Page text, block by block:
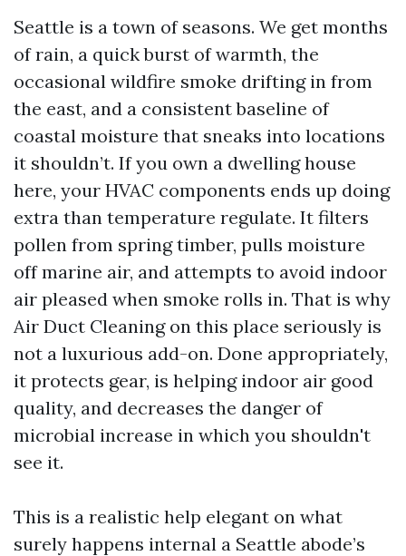
Seattle is a town of seasons. We get months
of rain, a quick burst of warmth, the
occasional wildfire smoke drifting in from
the east, and a consistent baseline of
coastal moisture that sneaks into locations
it shouldn’t. If you own a dwelling house
here, your HVAC components ends up doing
extra than temperature regulate. It filters
pollen from spring timber, pulls moisture
off marine air, and attempts to avoid indoor
air pleased when smoke rolls in. That is why
Air Duct Cleaning on this place seriously is
not a luxurious add-on. Done appropriately,
it protects gear, is helping indoor air good
quality, and decreases the danger of
microbial increase in which you shouldn't
see it.
This is a realistic help elegant on what
surely happens internal a Seattle abode’s